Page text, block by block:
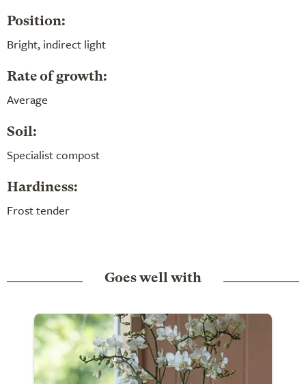
Position:
Bright, indirect light
Rate of growth:
Average
Soil:
Specialist compost
Hardiness:
Frost tender
Goes well with